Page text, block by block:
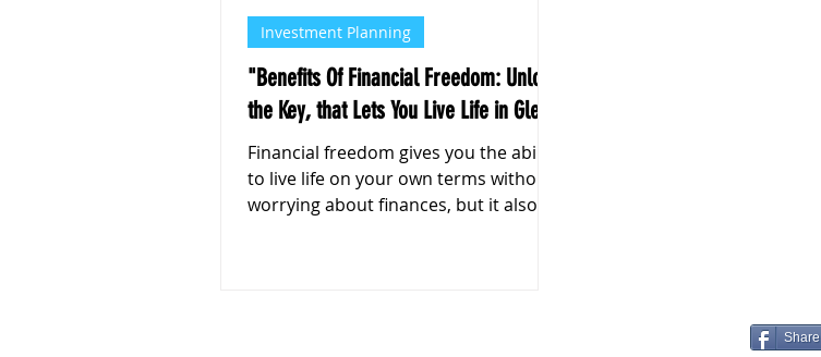
"Benefits Of Financial Freedom: Unlock
the Key, that Lets You Live Life in Glee!"
Financial freedom gives you the ability
to live life on your own terms without
worrying about finances, but it also
Investment Planning
Share